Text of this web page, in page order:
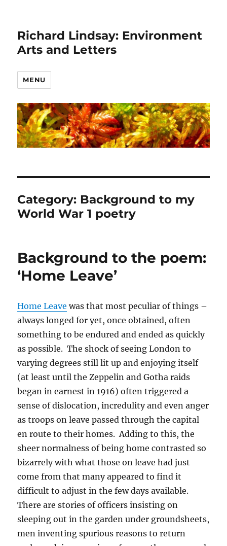
Richard Lindsay: Environment
Arts and Letters
MENU
Category: Background to my
World War 1 poetry
Background to the poem:
‘Home Leave’
Home Leave was that most peculiar of things –
always longed for yet, once obtained, often
something to be endured and ended as quickly
as possible. The shock of seeing London to
varying degrees still lit up and enjoying itself
(at least until the Zeppelin and Gotha raids
began in earnest in 1916) often triggered a
sense of dislocation, incredulity and even anger
as troops on leave passed through the capital
en route to their homes. Adding to this, the
sheer normalness of being home contrasted so
bizarrely with what those on leave had just
come from that many appeared to find it
difficult to adjust in the few days available.
There are stories of officers insisting on
sleeping out in the garden under groundsheets,
men inventing spurious reasons to return